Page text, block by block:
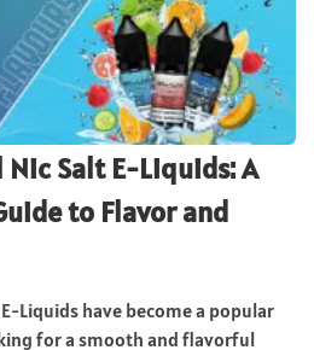
Nic Salt E-Liquids: A
to Flavor and
Liquids have become a popular
for a smooth and flavorful